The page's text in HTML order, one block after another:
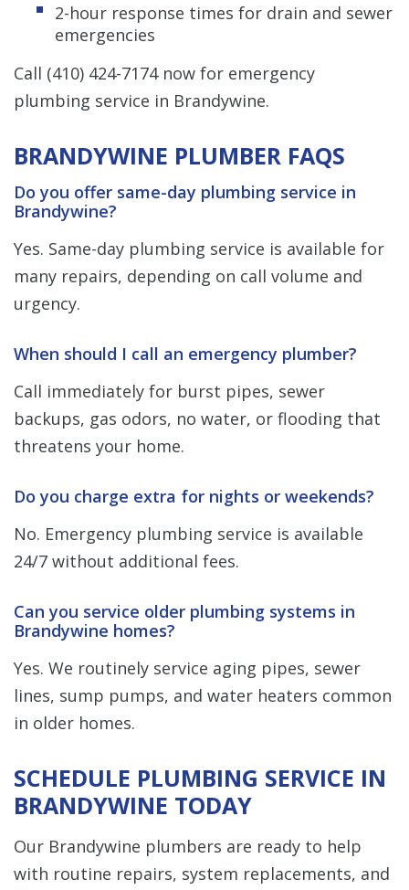
2-hour response times for drain and sewer
emergencies
Call (410) 424-7174now for emergency
plumbing service in Brandywine.
BRANDYWINE PLUMBER FAQS
Do you offer same-day plumbing service in
Brandywine?
Yes. Same-day plumbing service is available for
many repairs, depending on call volume and
urgency.
When should I call an emergency plumber?
Call immediately for burst pipes, sewer
backups, gas odors, no water, or flooding that
threatens your home.
Do you charge extra for nights or weekends?
No. Emergency plumbing service is available
24/7 without additional fees.
Can you service older plumbing systems in
Brandywine homes?
Yes. We routinely service aging pipes, sewer
lines, sump pumps, and water heaters common
in older homes.
SCHEDULE PLUMBING SERVICE IN
BRANDYWINE TODAY
Our Brandywine plumbers are ready to help
with routine repairs, system replacements, and